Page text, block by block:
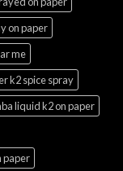
on paper
me
k2 spice spray
liquid k2 on paper
paper